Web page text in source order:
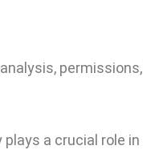
a crucial role